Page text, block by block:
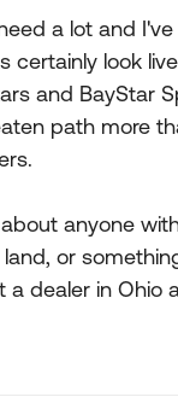
a lot and
certainly look
and BayStar
path more
anyone
or
a dealer in Ohio